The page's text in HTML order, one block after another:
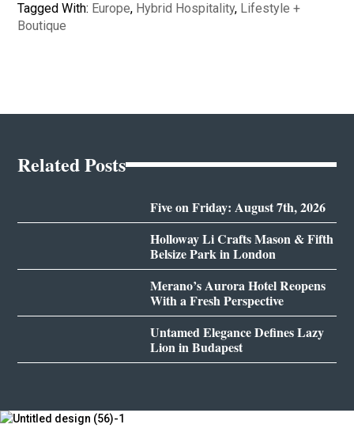
Tagged With: Europe, Hybrid Hospitality, Lifestyle +
Boutique
Related Posts
Five on Friday: August 7th, 2026
Holloway Li Crafts Mason & Fifth
Belsize Park in London
Merano’s Aurora Hotel Reopens
With a Fresh Perspective
Untamed Elegance Defines Lazy
Lion in Budapest